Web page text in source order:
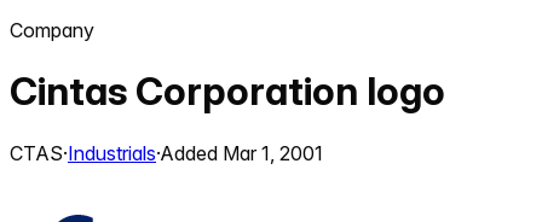
Company
Cintas Corporation logo
CTAS·Industrials·Added Mar 1, 2001